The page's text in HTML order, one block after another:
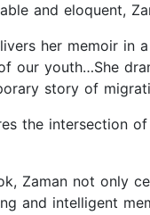
and eloquent,
her memoir
our youth…She
story of
the intersection
Zaman not only
and intelligent